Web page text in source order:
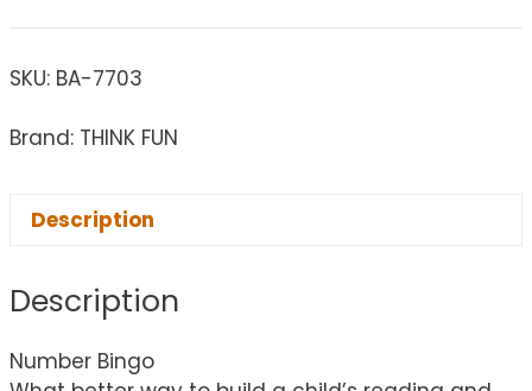
SKU: BA-7703
Brand: THINK FUN
Description
Description
Number Bingo